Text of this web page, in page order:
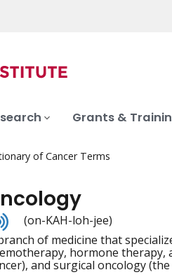
Grants &
of Cancer Terms
Listen
to
pronunciation
(on-KAH-loh-jee)
of medicine that
hormone
and surgical oncology